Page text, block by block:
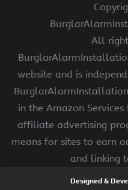
All
website and is
in the Amazon Services
affiliate advertising
means for sites to earn
and linking
Designed &